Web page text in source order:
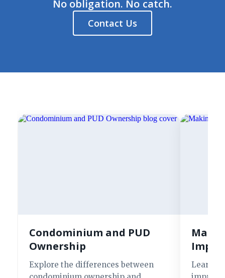
No obligation. No catch.
Contact Us
Condominium and PUD
Ownership
Explore the differences between
Learn